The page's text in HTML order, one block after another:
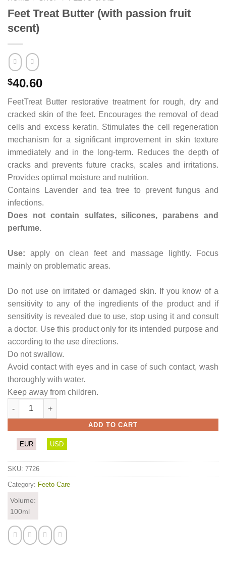
Feet Treat Butter (with passion fruit
scent)
$40.60
FeetTreat Butter restorative treatment for rough, dry and
cracked skin of the feet. Encourages the removal of dead
cells and excess keratin. Stimulates the cell regeneration
mechanism for a significant improvement in skin texture
immediately and in the long-term. Reduces the depth of
cracks and prevents future cracks, scales and irritations.
Provides optimal moisture and nutrition.
Contains Lavender and tea tree to prevent fungus and
infections.
Does not contain sulfates, silicones, parabens and
perfume.
Use: apply on clean feet and massage lightly. Focus
mainly on problematic areas.
Do not use on irritated or damaged skin. If you know of a
sensitivity to any of the ingredients of the product and if
sensitivity is revealed due to use, stop using it and consult
a doctor. Use this product only for its intended purpose and
according to the use directions.
Do not swallow.
Avoid contact with eyes and in case of such contact, wash
thoroughly with water.
Keep away from children.
Feet Treat Butter (with passion fruit scent) quantity
ADD TO CART
EUR USD
SKU: 7726
Category: Feeto Care
Volume:
100ml